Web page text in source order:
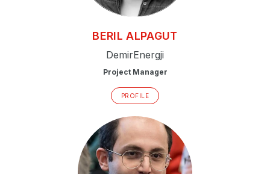
BERIL ALPAGUT
DemirEnergji
Project Manager
PROFILE